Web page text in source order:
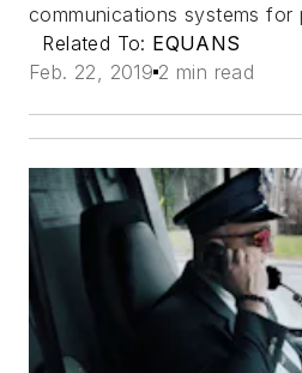
communications systems for
Related To: EQUANS
Feb. 22, 2019 2 min read